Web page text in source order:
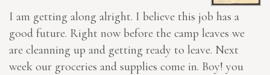
I am getting along alright. I believe this job has a
good future. Right now before the camp leaves we
are cleanning up and getting ready to leave. Next
week our groceries and supplies come in. Boy! you